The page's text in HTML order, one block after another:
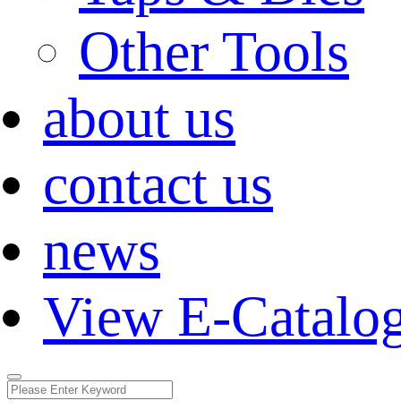
Other Tools
about us
contact us
news
View E-